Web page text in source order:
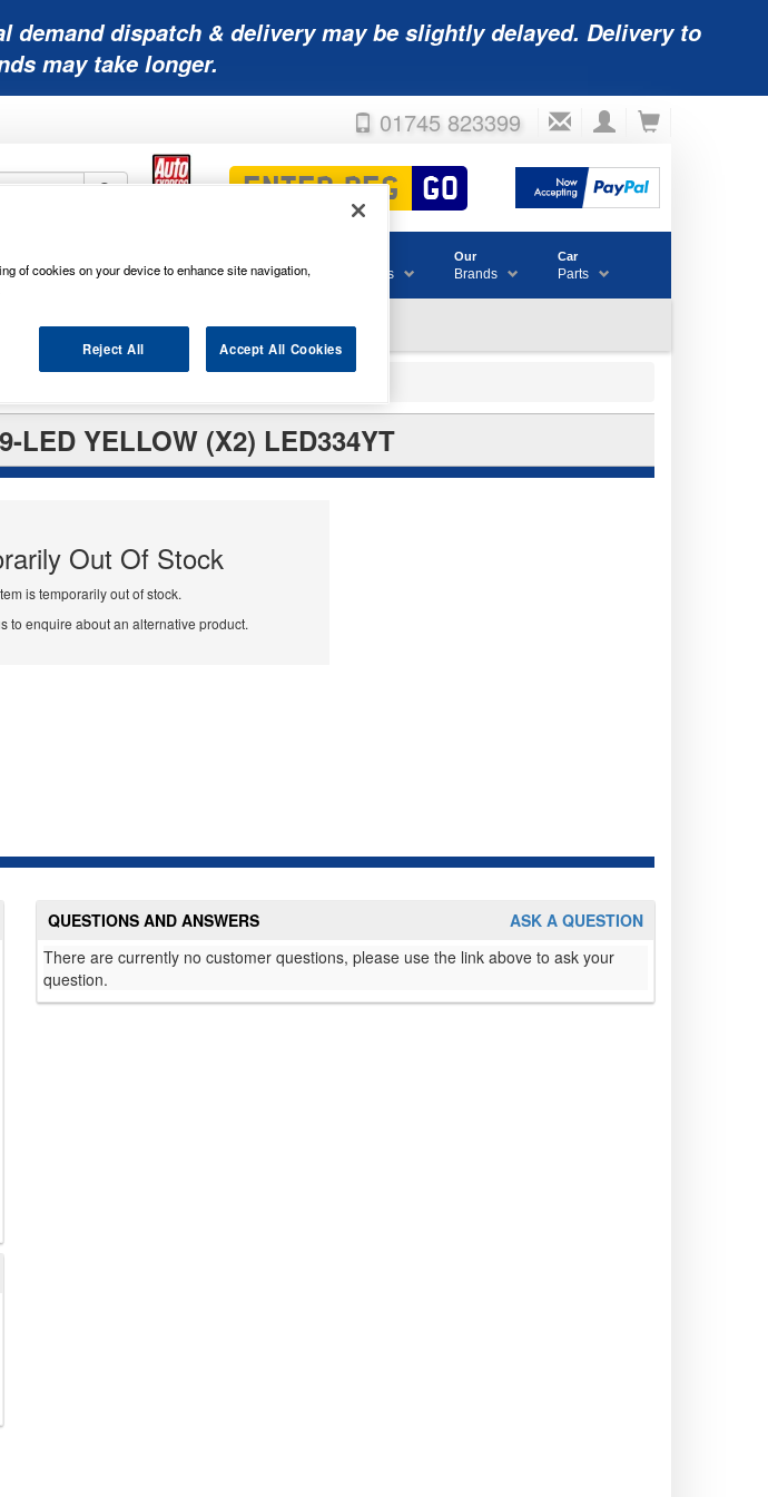
dispatch & delivery may be slightly delayed. Delivery to
may take longer.
01745 823399
Batteries Blades & Consumables
Our
Brands
Car
Parts
LED YELLOW (X2) LED334YT
Out Of Stock
is temporarily out of stock.
to enquire about an alternative product.
ASK A QUESTION
QUESTIONS AND ANSWERS
There are currently no customer questions, please use the link above to ask your
question.
of cookies on your device to enhance site navigation,
Reject All Accept All Cookies